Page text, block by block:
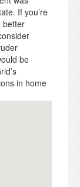
If you’re
better
be
in home